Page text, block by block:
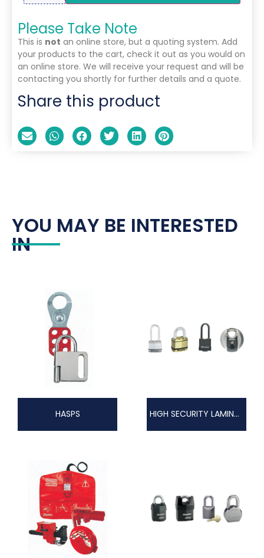
Please Take Note
This is not an online store, but a quoting system. Add
your products to the cart, check it out as you would on
an online store. We will receive your request and will be
contacting you shortly for further details and a quote.
Share this product
YOU MAY BE INTERESTED
IN
HASPS HIGH SECURITY LAMINATED EXCELL